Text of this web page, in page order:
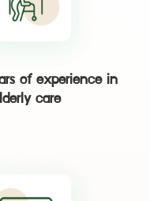
of experience in
care